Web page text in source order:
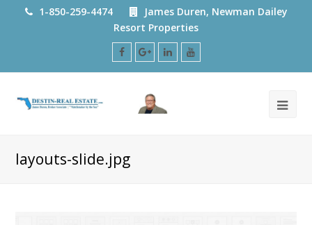
1-850-259-4474
James Duren, Newman Dailey
Resort Properties
Facebook
Google
Plus
LinkedInYoutube
layouts-slide.jpg